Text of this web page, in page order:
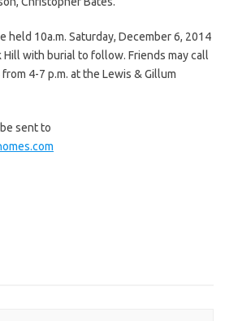
held 10a.m. Saturday, December 6, 2014
Hill with burial to follow. Friends may call
4-7 p.m. at the Lewis & Gillum
sent to